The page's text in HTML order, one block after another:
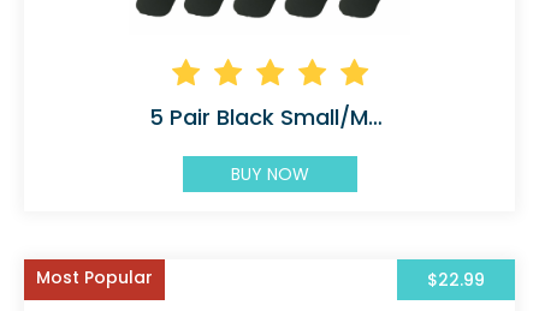
5 Pair Black Small/Medium Graduated
BUY NOW
Most Popular $22.99